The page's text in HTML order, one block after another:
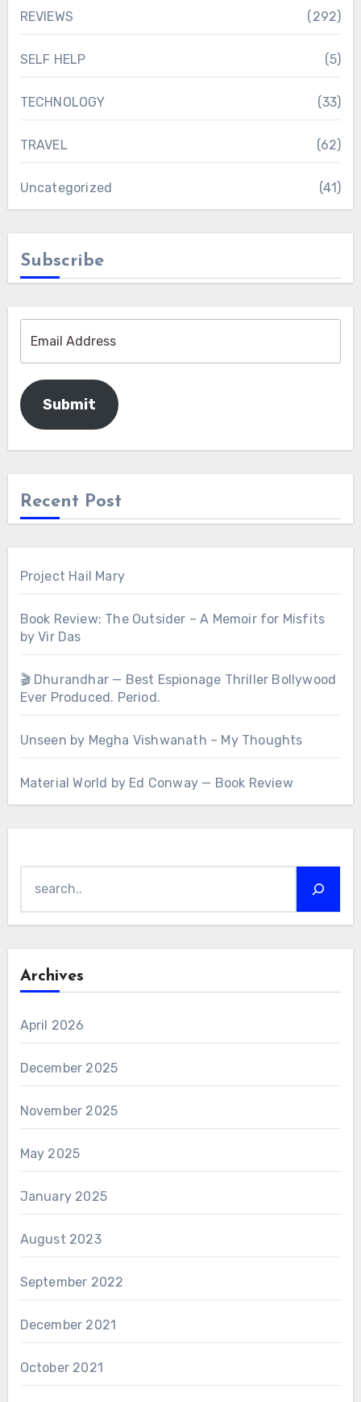
REVIEWS (292)
SELF HELP (5)
TECHNOLOGY (33)
TRAVEL (62)
Uncategorized (41)
Subscribe
Submit
Recent Post
Project Hail Mary
Book Review: The Outsider – A Memoir for Misfits
by Vir Das
🎬 Dhurandhar — Best Espionage Thriller Bollywood
Ever Produced. Period.
Unseen by Megha Vishwanath – My Thoughts
Material World by Ed Conway — Book Review
Archives
April 2026
December 2025
November 2025
May 2025
January 2025
August 2023
September 2022
December 2021
October 2021